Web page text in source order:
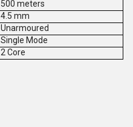
500 meters
4.5 mm
Unarmoured
Single Mode
2 Core